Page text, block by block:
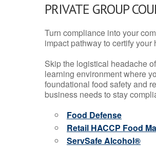
PRIVATE GROUP
Turn compliance into your
impact pathway to certify
Skip the logistical headache
learning environment where
foundational food safety and
business needs to stay
Food Defense
Retail HACCP Food
ServSafe Alcohol®